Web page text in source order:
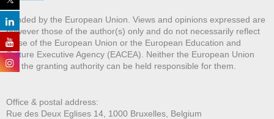
Funded by the European Union. Views and opinions expressed are
however those of the author(s) only and do not necessarily reflect
those of the European Union or the European Education and
Culture Executive Agency (EACEA). Neither the European Union
nor the granting authority can be held responsible for them.
Office & postal address:
Rue des Deux Eglises 14, 1000 Bruxelles, Belgium